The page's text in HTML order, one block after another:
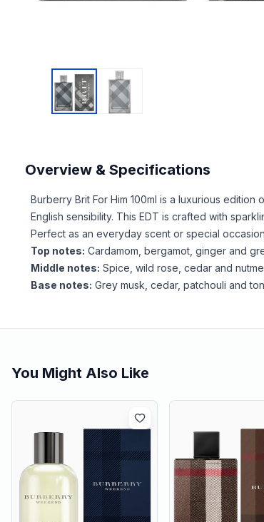
Overview & Specifications
Burberry Brit For Him 100ml is a luxurious
English sensibility. This EDT is crafted with
Perfect as an everyday scent or special
Top notes: Cardamom, bergamot, ginger and
Middle notes: Spice, wild rose, cedar and
Base notes: Grey musk, cedar, patchouli and
You Might Also Like